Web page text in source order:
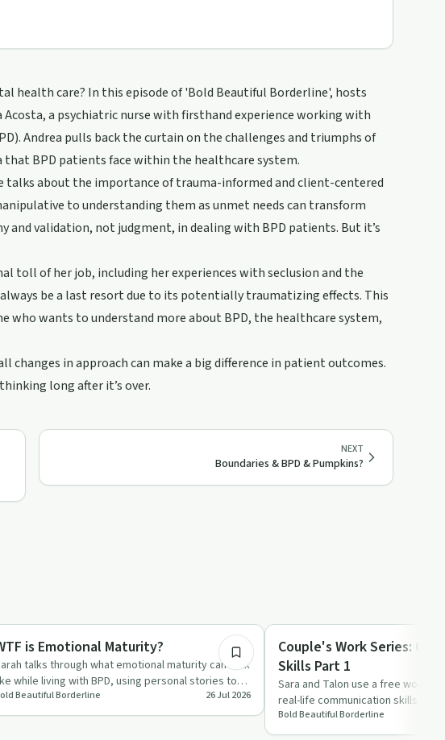
health care? In this episode of 'Bold Beautiful Borderline', hosts
Acosta, a psychiatric nurse with firsthand experience working with
Andrea pulls back the curtain on the challenges and triumphs of
BPD patients face within the healthcare system.
talks about the importance of trauma-informed and client-centered
to understanding them as unmet needs can transform
validation, not judgment, in dealing with BPD patients. But it’s
toll of her job, including her experiences with seclusion and the
be a last resort due to its potentially traumatizing effects. This
who wants to understand more about BPD, the healthcare system,
changes in approach can make a big difference in patient outcomes.
long after it’s over.
NEXT
Boundaries & BPD & Pumpkins?
Health
is Emotional Maturity?
talks through what emotional maturity can look
while living with BPD, using personal stories to
trai…
Beautiful Borderline 26 Jul 2026
Healing
Couple's Work Series:
Skills Part 1
Sara and Talon use a free
real-life communication skills in
from active l…
Bold Beautiful Borderline